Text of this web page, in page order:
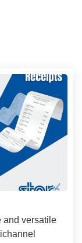
and versatile